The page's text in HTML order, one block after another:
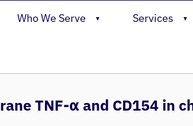
Who We Serve ▼ Services ▼
TNF‐α and CD154 in